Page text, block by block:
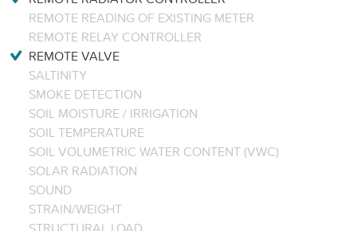
REMOTE READING OF EXISTING METER
REMOTE RELAY CONTROLLER
REMOTE VALVE
SALTINITY
SMOKE DETECTION
SOIL MOISTURE / IRRIGATION
SOIL TEMPERATURE
SOIL VOLUMETRIC WATER CONTENT (VWC)
SOLAR RADIATION
SOUND
STRAIN/WEIGHT